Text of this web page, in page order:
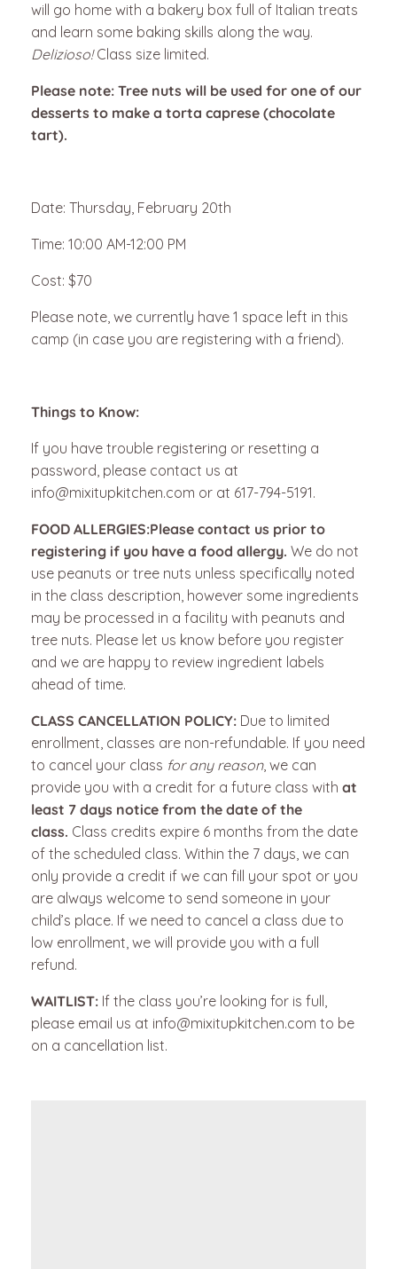
will go home with a bakery box full of Italian treats
and learn some baking skills along the way.
Delizioso!Class size limited.
Please note: Tree nuts will be used for one of our
desserts to make a torta caprese (chocolate
tart).
Date: Thursday, February 20th
Time: 10:00 AM-12:00 PM
Cost: $70
Please note, we currently have 1 space left in this
camp (in case you are registering with a friend).
Things to Know:
If you have trouble registering or resetting a
password, please contact us at
info@mixitupkitchen.com or at 617-794-5191.
FOOD ALLERGIES:Please contact us prior to
registering if you have a food allergy. We do not
use peanuts or tree nuts unless specifically noted
in the class description, however some ingredients
may be processed in a facility with peanuts and
tree nuts. Please let us know before you register
and we are happy to review ingredient labels
ahead of time.
CLASS CANCELLATION POLICY: Due to limited
enrollment, classes are non-refundable. If you need
to cancel your class for any reason, we can
provide you with a credit for a future class with at
least 7 days notice from the date of the
class. Class credits expire 6 months from the date
of the scheduled class. Within the 7 days, we can
only provide a credit if we can fill your spot or you
are always welcome to send someone in your
child’s place. If we need to cancel a class due to
low enrollment, we will provide you with a full
refund.
WAITLIST: If the class you’re looking for is full,
please email us at info@mixitupkitchen.com to be
on a cancellation list.